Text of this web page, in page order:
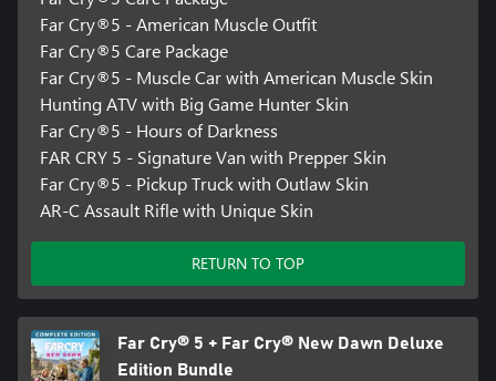
Far Cry®5 - American Muscle Outfit
Far Cry®5 Care Package
Far Cry®5 - Muscle Car with American Muscle Skin
Hunting ATV with Big Game Hunter Skin
Far Cry®5 - Hours of Darkness
FAR CRY 5 - Signature Van with Prepper Skin
Far Cry®5 - Pickup Truck with Outlaw Skin
AR-C Assault Rifle with Unique Skin
RETURN TO TOP
Far Cry® 5 + Far Cry® New Dawn Deluxe
Edition Bundle